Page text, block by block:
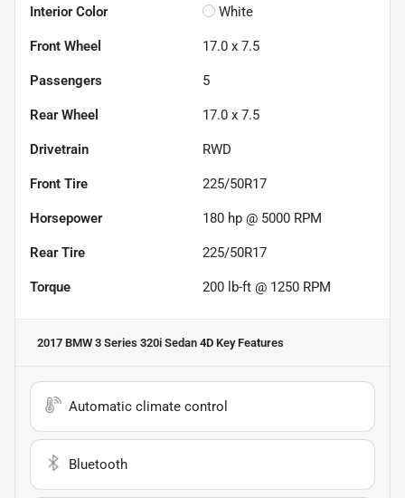
Interior Color White
Front Wheel 17.0 x 7.5
Passengers 5
Rear Wheel 17.0 x 7.5
Drivetrain RWD
Front Tire 225/50R17
Horsepower 180 hp @ 5000 RPM
Rear Tire 225/50R17
Torque 200 lb-ft @ 1250 RPM
2017 BMW 3 Series 320i Sedan 4D Key Features
Automatic climate control
Bluetooth